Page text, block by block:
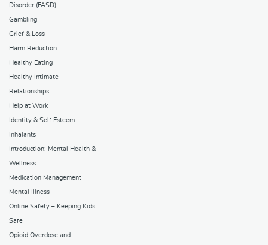
Disorder (FASD)
Gambling
Grief & Loss
Harm Reduction
Healthy Eating
Healthy Intimate
Relationships
Help at Work
Identity & Self Esteem
Inhalants
Introduction: Mental Health &
Wellness
Medication Management
Mental Illness
Online Safety – Keeping Kids
Safe
Opioid Overdose and